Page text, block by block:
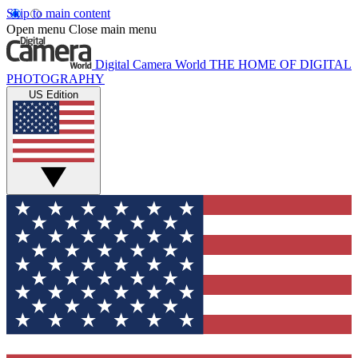
Skip to main content
Open menu Close main menu
Digital Camera World THE HOME OF DIGITAL
PHOTOGRAPHY
US Edition